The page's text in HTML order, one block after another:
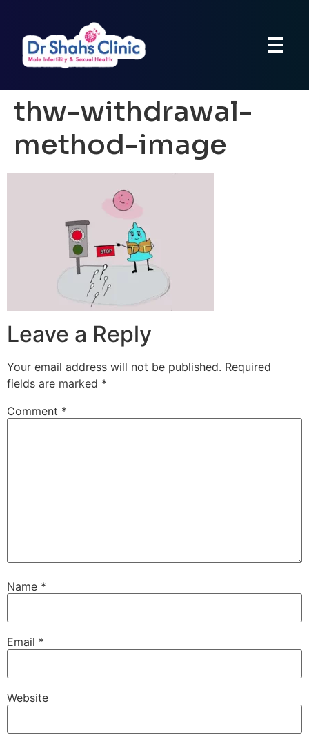
thw-withdrawal-
method-image
Leave a Reply
Your email address will not be published. Required
fields are marked *
Comment *
Name *
Email *
Website